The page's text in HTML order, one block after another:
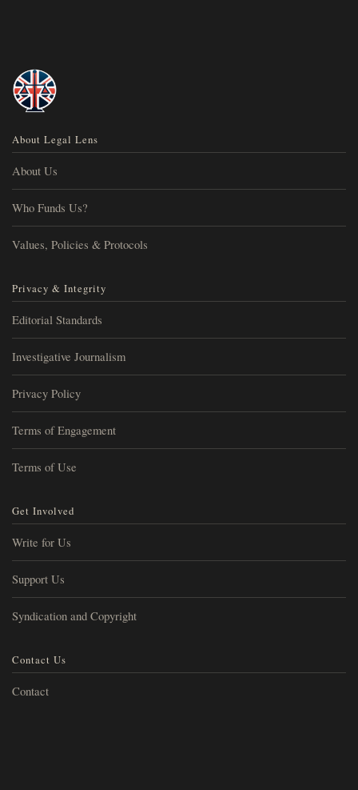
About Legal Lens
About Us
Who Funds Us?
Values, Policies & Protocols
Privacy & Integrity
Editorial Standards
Investigative Journalism
Privacy Policy
Terms of Engagement
Terms of Use
Get Involved
Write for Us
Support Us
Syndication and Copyright
Contact Us
Contact